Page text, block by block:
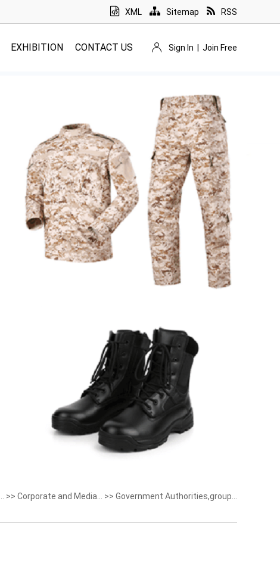
XML Sitemap RSS
EXHIBITION CONTACT US Sign In Join Free
>> Corporate and Media... >> Government Authorities,group...